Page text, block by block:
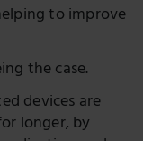
to improve
the case.
devices are
longer, by